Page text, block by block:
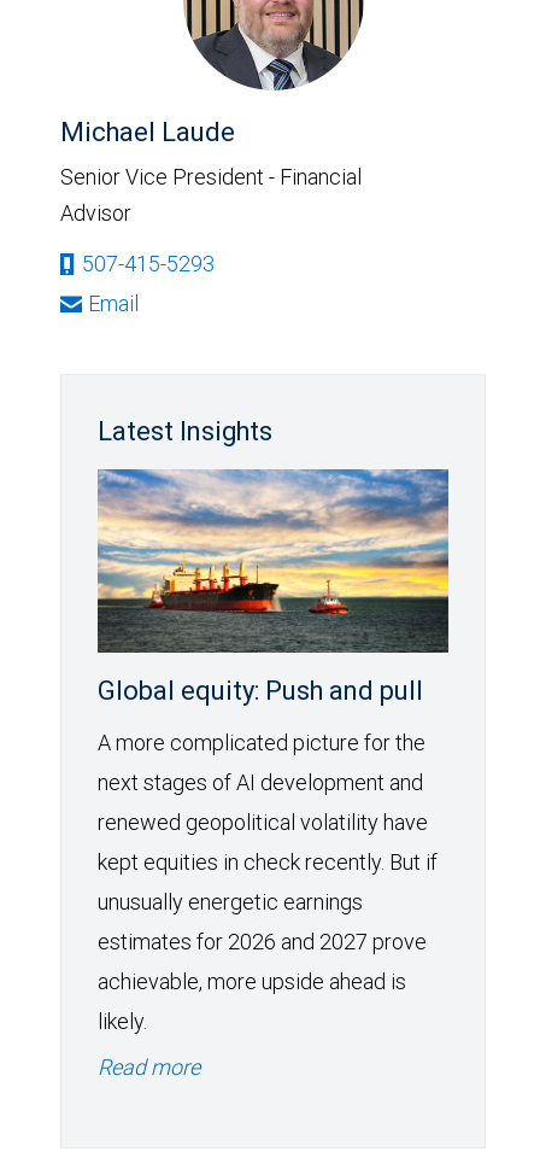
Michael Laude
Senior Vice President - Financial
Advisor
507-415-5293
Email
Latest Insights
Global equity: Push and pull
A more complicated picture for the
next stages of AI development and
renewed geopolitical volatility have
kept equities in check recently. But if
unusually energetic earnings
estimates for 2026 and 2027 prove
achievable, more upside ahead is
likely.
Read more